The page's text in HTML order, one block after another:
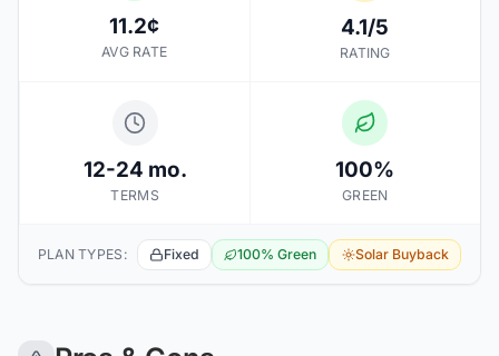
11.2¢
AVG RATE
4.1/5
RATING
12-24 mo.
TERMS
100%
GREEN
PLAN TYPES: Fixed 100% Green Solar Buyback